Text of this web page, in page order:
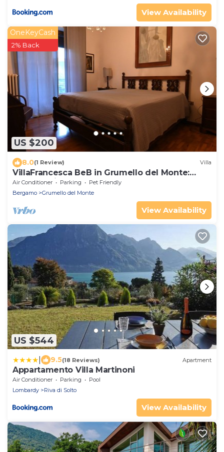
View Availability
US $200
OneKeyCash
2% Back
8.0(1 Review) Villa
VillaFrancesca BeB in Grumello del Monte:
Elegant with Park and Seasonal Pool
Air Conditioner Parking
Pet Friendly
Bergamo
Grumello del Monte
View Availability
US $544
9.5(18 Reviews) Apartment
Appartamento Villa Martinoni
Air Conditioner Parking
Pool
Lombardy
Riva di Solto
View Availability